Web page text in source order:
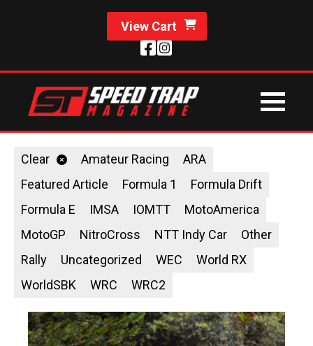
View Cart
Clear Amateur Racing
ARA
Featured Article
Formula 1
Formula Drift
Formula E
IMSA IOMTT
MotoAmerica
MotoGP
NitroCross NTT Indy Car
Other
Rally
Uncategorized WEC
World RX
WorldSBK
WRC WRC2